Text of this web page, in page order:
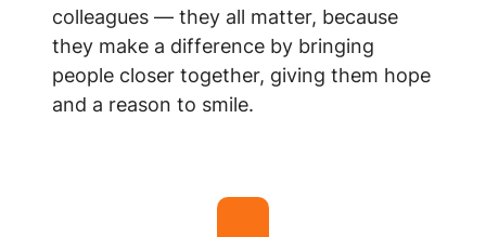
colleagues — they all matter, because
they make a difference by bringing
people closer together, giving them hope
and a reason to smile.